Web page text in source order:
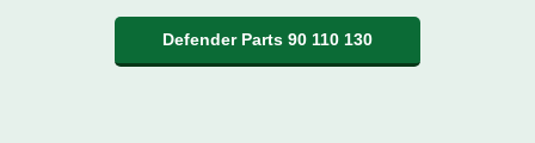
Defender Parts 90 110 130